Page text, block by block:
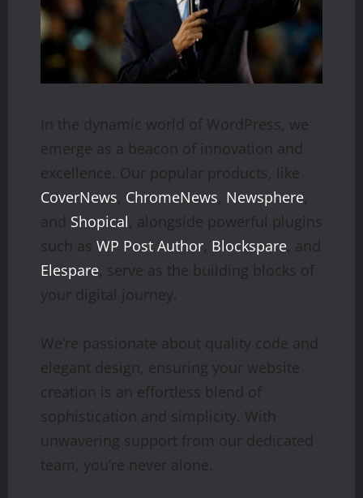
In the dynamic world of WordPress, we
emerge as a beacon of innovation and
excellence. Our popular products, like
CoverNews, ChromeNews, Newsphere,
and Shopical, alongside powerful plugins
such as WP Post Author, Blockspare, and
Elespare, serve as the building blocks of
your digital journey.
We’re passionate about quality code and
elegant design, ensuring your website
creation is an effortless blend of
sophistication and simplicity. With
unwavering support from our dedicated
team, you’re never alone.